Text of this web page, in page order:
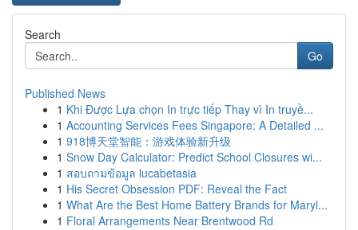
Search
Go
Published News
1 Khi Được Lựa chọn In trực tiếp Thay vì In truyề...
1 Accounting Services Fees Singapore: A Detailed ...
1 918博天堂智能：游戏体验新升级
1 Snow Day Calculator: Predict School Closures wi...
1 สอบถามข้อมูล lucabetasia
1 His Secret Obsession PDF: Reveal the Fact
1 What Are the Best Home Battery Brands for Maryl...
1 Floral Arrangements Near Brentwood Rd